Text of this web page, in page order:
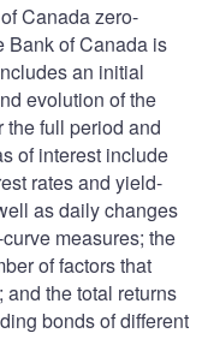
Canada zero-
Bank of Canada is
an initial
evolution of the
the full period and
of interest include
rates and yield-
as daily changes
measures; the
of factors that
the total returns
bonds of different